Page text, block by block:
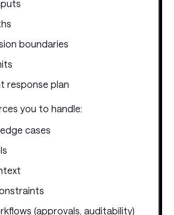
boundaries
response plan
you to handle:
cases
(approvals, auditability)